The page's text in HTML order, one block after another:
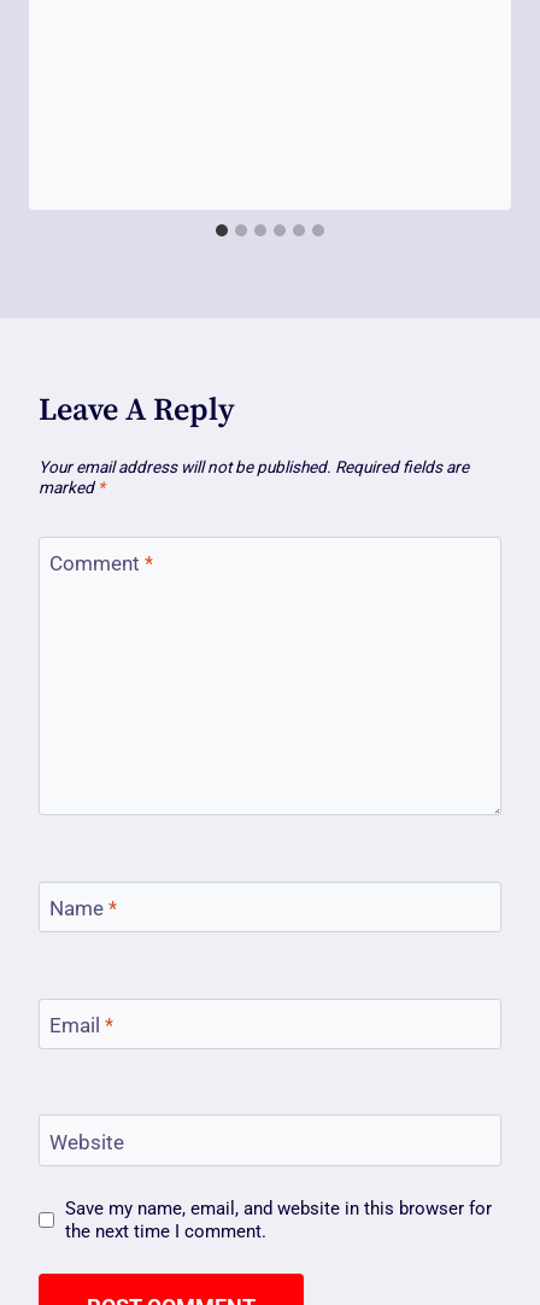
Leave A Reply
Your email address will not be published. Required fields are
marked *
Comment *
Name *
Email *
Website
Save my name, email, and website in this browser for
the next time I comment.